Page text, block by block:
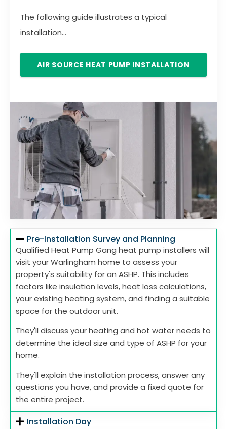
The following guide illustrates a typical
installation...
AIR SOURCE HEAT PUMP INSTALLATION
Pre-Installation Survey and Planning
Qualified Heat Pump Gang heat pump installers will
visit your Warlingham home to assess your
property's suitability for an ASHP. This includes
factors like insulation levels, heat loss calculations,
your existing heating system, and finding a suitable
space for the outdoor unit.
They'll discuss your heating and hot water needs to
determine the ideal size and type of ASHP for your
home.
They'll explain the installation process, answer any
questions you have, and provide a fixed quote for
the entire project.
Installation Day